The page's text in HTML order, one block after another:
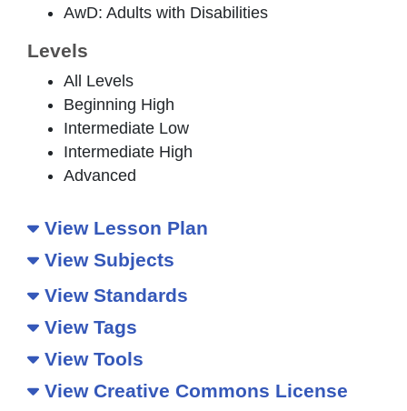
AwD: Adults with Disabilities
Levels
All Levels
Beginning High
Intermediate Low
Intermediate High
Advanced
View Lesson Plan
View Subjects
View Standards
View Tags
View Tools
View Creative Commons License